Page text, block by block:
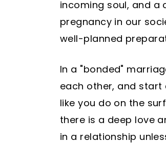
incoming soul, and a
pregnancy in our
well-planned
In a "bonded"
each other, and start
like you do on the
there is a deep love
in a relationship